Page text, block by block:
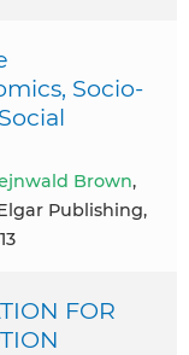
Socio-
Brown,
Publishing,
FOR